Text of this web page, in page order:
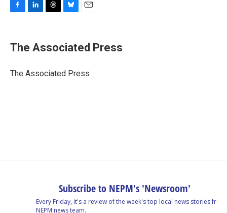
e
b
o
k
e
I
e
a
s
e
s
y
i
l
The Associated Press
The Associated Press